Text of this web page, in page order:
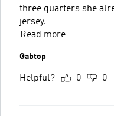
three quarters she
jersey.
Read more
Gabtop
Helpful? 0 0